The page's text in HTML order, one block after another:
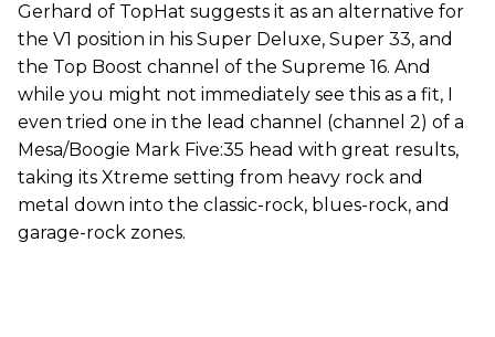
Gerhard of TopHat suggests it as an alternative for
the V1 position in his Super Deluxe, Super 33, and
the Top Boost channel of the Supreme 16. And
while you might not immediately see this as a fit, I
even tried one in the lead channel (channel 2) of a
Mesa/Boogie Mark Five:35 head with great results,
taking its Xtreme setting from heavy rock and
metal down into the classic-rock, blues-rock, and
garage-rock zones.